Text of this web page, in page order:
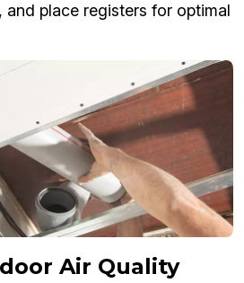
and place registers for optimal
Air Quality